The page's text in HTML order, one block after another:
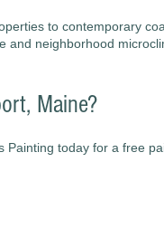
to contemporary
and neighborhood
Maine?
today for a free